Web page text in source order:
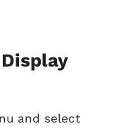
and select